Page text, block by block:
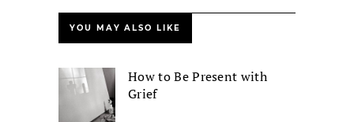
YOU MAY ALSO LIKE
How to Be Present with
Grief